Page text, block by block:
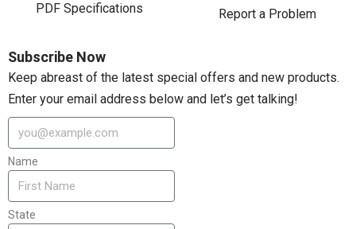
PDF Specifications
Report a Problem
Subscribe Now
Keep abreast of the latest special offers and new products.
Enter your email address below and let’s get talking!
Name
State